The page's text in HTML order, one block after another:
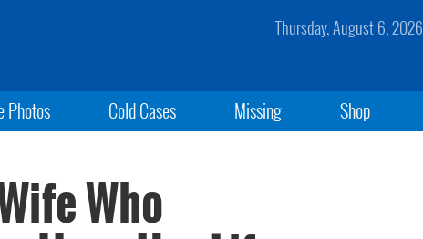
Thursday, August 6, 2026
Photos Cold Cases Missing Shop
Who